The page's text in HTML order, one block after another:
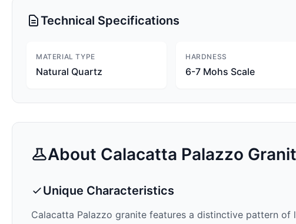
Technical Specifications
MATERIAL TYPE
Natural Quartz
HARDNESS
6-7 Mohs Scale
About Calacatta Palazzo
Unique Characteristics
Calacatta Palazzo granite features a distinctive pattern of